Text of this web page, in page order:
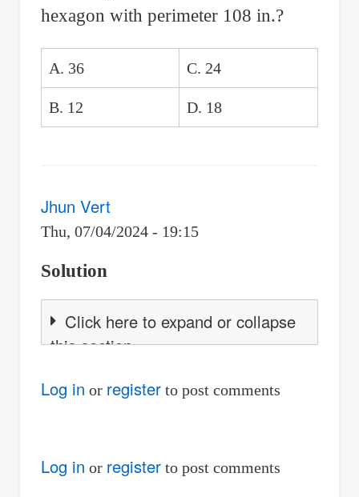
hexagon with perimeter 108 in.?
A. 36 C. 24
B. 12 D. 18
Jhun Vert
Thu, 07/04/2024 - 19:15
Solution
Click here to expand or collapse
this section
Log in or registerto post comments
Log in or registerto post comments